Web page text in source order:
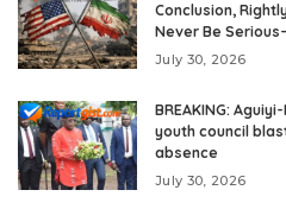
Conclusion,
Never Be
July 30, 2026
BREAKING:
youth council
absence
July 30, 2026